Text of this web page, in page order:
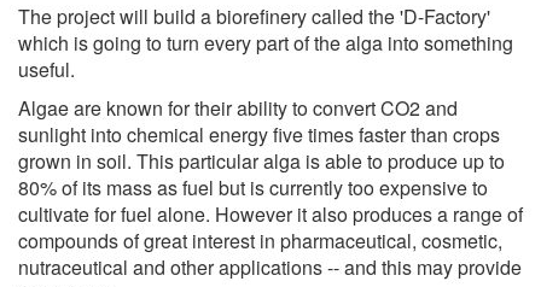
The project will build a biorefinery called the 'D-Factory'
which is going to turn every part of the alga into something
useful.
Algae are known for their ability to convert CO2 and
sunlight into chemical energy five times faster than crops
grown in soil. This particular alga is able to produce up to
80% of its mass as fuel but is currently too expensive to
cultivate for fuel alone. However it also produces a range of
compounds of great interest in pharmaceutical, cosmetic,
nutraceutical and other applications -- and this may provide